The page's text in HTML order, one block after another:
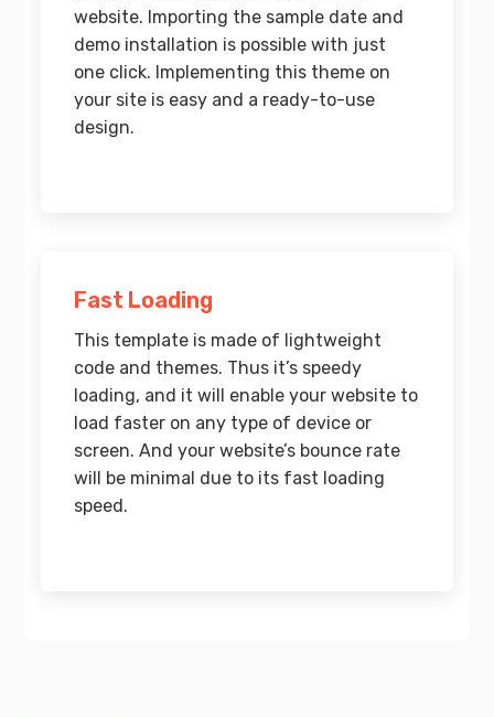
website. Importing the sample date and
demo installation is possible with just
one click. Implementing this theme on
your site is easy and a ready-to-use
design.
Fast Loading
This template is made of lightweight
code and themes. Thus it’s speedy
loading, and it will enable your website to
load faster on any type of device or
screen. And your website’s bounce rate
will be minimal due to its fast loading
speed.